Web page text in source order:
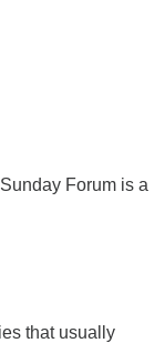
Forum is a
that usually